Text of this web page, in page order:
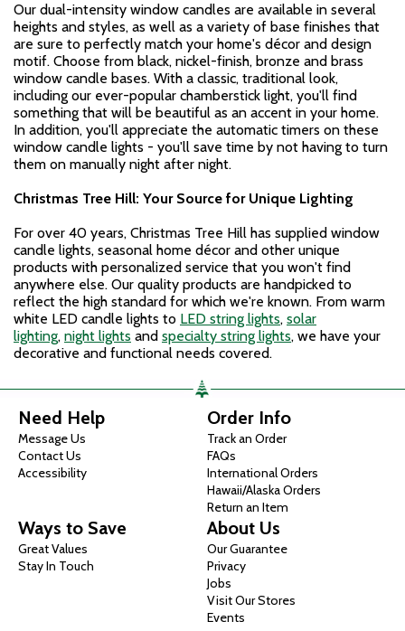
Our dual-intensity window candles are available in several
heights and styles, as well as a variety of base finishes that
are sure to perfectly match your home's décor and design
motif. Choose from black, nickel-finish, bronze and brass
window candle bases. With a classic, traditional look,
including our ever-popular chamberstick light, you'll find
something that will be beautiful as an accent in your home.
In addition, you'll appreciate the automatic timers on these
window candle lights - you'll save time by not having to turn
them on manually night after night.
Christmas Tree Hill: Your Source for Unique Lighting
For over 40 years, Christmas Tree Hill has supplied window
candle lights, seasonal home décor and other unique
products with personalized service that you won't find
anywhere else. Our quality products are handpicked to
reflect the high standard for which we're known. From warm
white LED candle lights to LED string lights, solar
lighting, night lights and specialty string lights, we have your
decorative and functional needs covered.
Need Help
Message Us
Contact Us
Accessibility
Order Info
Track an Order
FAQs
International Orders
Hawaii/Alaska Orders
Return an Item
Ways to Save
Great Values
Stay In Touch
About Us
Our Guarantee
Privacy
Jobs
Visit Our Stores
Events